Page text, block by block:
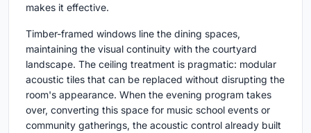
makes it effective.
Timber-framed windows line the dining spaces,
maintaining the visual continuity with the courtyard
landscape. The ceiling treatment is pragmatic: modular
acoustic tiles that can be replaced without disrupting the
room's appearance. When the evening program takes
over, converting this space for music school events or
community gatherings, the acoustic control already built